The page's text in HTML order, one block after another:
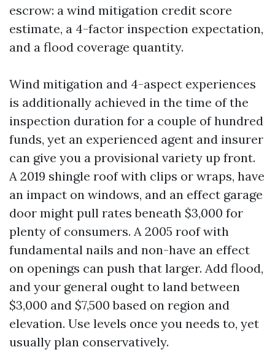
escrow: a wind mitigation credit score
estimate, a 4-factor inspection expectation,
and a flood coverage quantity.
Wind mitigation and 4-aspect experiences
is additionally achieved in the time of the
inspection duration for a couple of hundred
funds, yet an experienced agent and insurer
can give you a provisional variety up front.
A 2019 shingle roof with clips or wraps, have
an impact on windows, and an effect garage
door might pull rates beneath $3,000 for
plenty of consumers. A 2005 roof with
fundamental nails and non-have an effect
on openings can push that larger. Add flood,
and your general ought to land between
$3,000 and $7,500 based on region and
elevation. Use levels once you needs to, yet
usually plan conservatively.